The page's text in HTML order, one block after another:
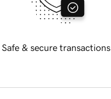
Safe & secure transactions